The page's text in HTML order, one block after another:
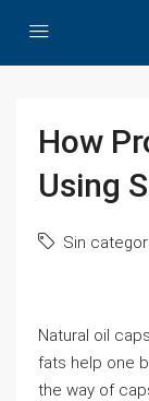
How
Using
Sin
Natural oil
fats help one
the way of